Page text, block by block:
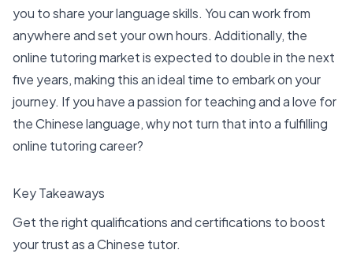
you to share your language skills. You can work from
anywhere and set your own hours. Additionally, the
online tutoring market is expected to double in the next
five years, making this an ideal time to embark on your
journey. If you have a passion for teaching and a love for
the Chinese language, why not turn that into a fulfilling
online tutoring career?
Key Takeaways
Get the right qualifications and certifications to boost
your trust as a Chinese tutor.